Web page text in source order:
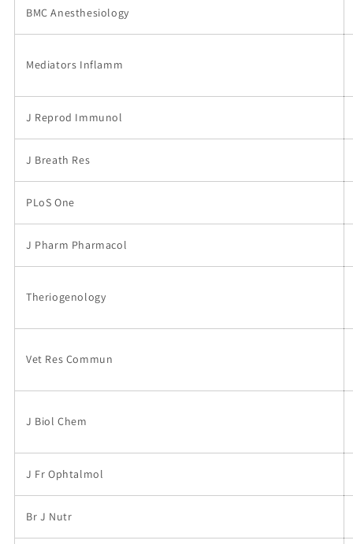
BMC Anesthesiology
Mediators Inflamm
J Reprod Immunol
J Breath Res
PLoS One
J Pharm Pharmacol
Theriogenology
Vet Res Commun
J Biol Chem
J Fr Ophtalmol
Br J Nutr